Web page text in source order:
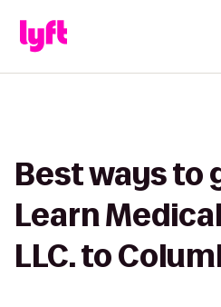
Best ways to
Learn
LLC. to